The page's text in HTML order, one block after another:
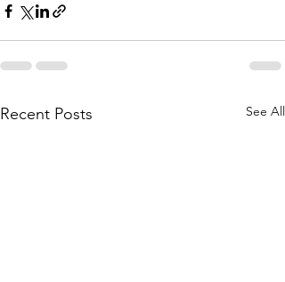
Recent Posts See All